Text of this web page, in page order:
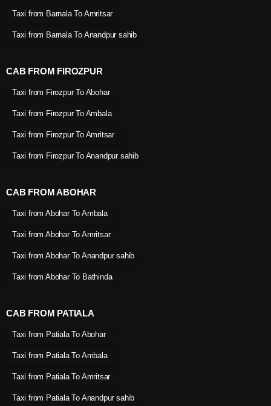
Taxi from Barnala To Amritsar
Taxi from Barnala To Anandpur sahib
CAB FROM FIROZPUR
Taxi from Firozpur To Abohar
Taxi from Firozpur To Ambala
Taxi from Firozpur To Amritsar
Taxi from Firozpur To Anandpur sahib
CAB FROM ABOHAR
Taxi from Abohar To Ambala
Taxi from Abohar To Amritsar
Taxi from Abohar To Anandpur sahib
Taxi from Abohar To Bathinda
CAB FROM PATIALA
Taxi from Patiala To Abohar
Taxi from Patiala To Ambala
Taxi from Patiala To Amritsar
Taxi from Patiala To Anandpur sahib